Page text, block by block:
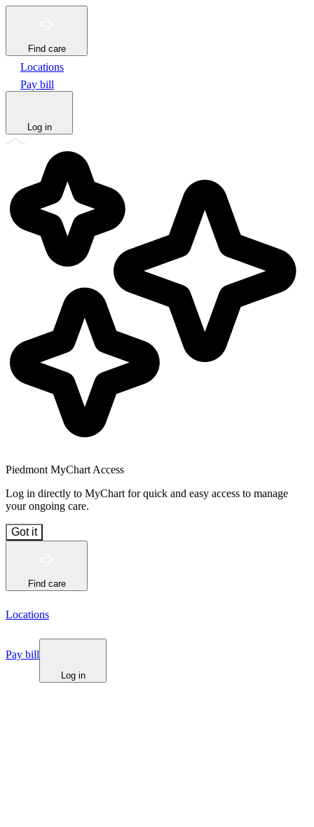
Find care
Locations
Pay bill
Log in
Piedmont MyChart Access
Log in directly to MyChart for quick and easy access to manage
your ongoing care.
Got it
Find care
Locations
Pay bill
Log in